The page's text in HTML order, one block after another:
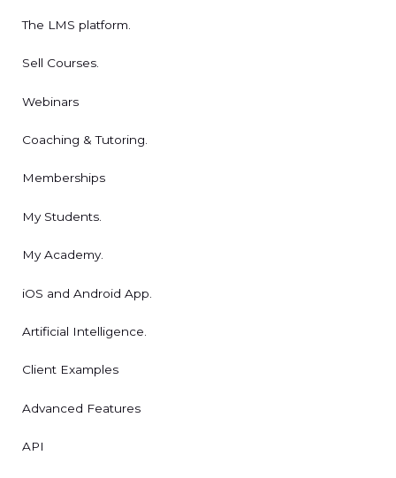
The LMS platform.
Sell Courses.
Webinars
Coaching & Tutoring.
Memberships
My Students.
My Academy.
iOS and Android App.
Artificial Intelligence.
Client Examples
Advanced Features
API